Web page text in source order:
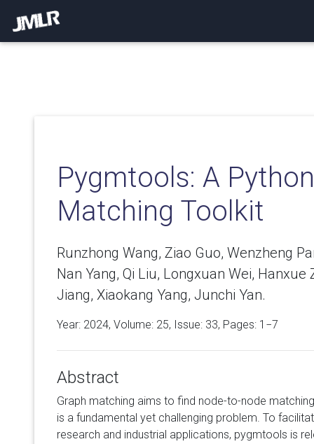
Pygmtools: A
Matching Toolkit
Runzhong Wang, Ziao Guo, Wenzheng
Nan Yang, Qi Liu, Longxuan Wei, Hanxue
Jiang, Xiaokang Yang, Junchi Yan.
Year: 2024, Volume: 25, Issue: 33, Pages: 1−7
Abstract
Graph matching aims to find node-to-node
is a fundamental yet challenging problem. To
research and industrial applications, pygmtools is